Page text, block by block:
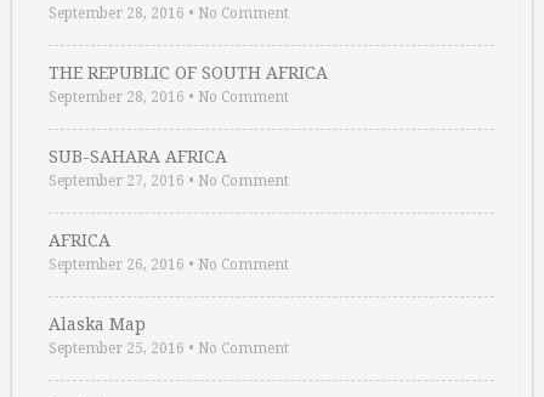
September 28, 2016 • No Comment
THE REPUBLIC OF SOUTH AFRICA
September 28, 2016 • No Comment
SUB-SAHARA AFRICA
September 27, 2016 • No Comment
AFRICA
September 26, 2016 • No Comment
Alaska Map
September 25, 2016 • No Comment